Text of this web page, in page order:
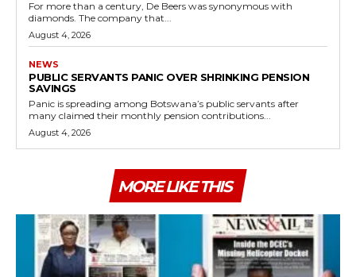
For more than a century, De Beers was synonymous with
diamonds. The company that...
August 4, 2026
NEWS
PUBLIC SERVANTS PANIC OVER SHRINKING PENSION
SAVINGS
Panic is spreading among Botswana’s public servants after
many claimed their monthly pension contributions...
August 4, 2026
MORE LIKE THIS